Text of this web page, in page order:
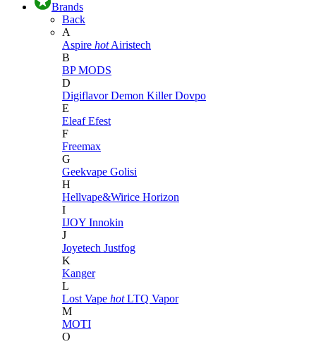
Brands
Back
A
Aspire hot Airistech
B
BP MODS
D
DigiflavorDemon KillerDovpo
E
EleafEfest
F
Freemax
G
Geekvape Golisi
H
Hellvape&Wirice Horizon
I
IJOY Innokin
J
Joyetech Justfog
K
Kanger
L
Lost Vape hot LTQ Vapor
M
MOTI
O